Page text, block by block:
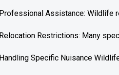
Professional Assistance: Wildlife
Relocation Restrictions: Many
Handling Specific Nuisance